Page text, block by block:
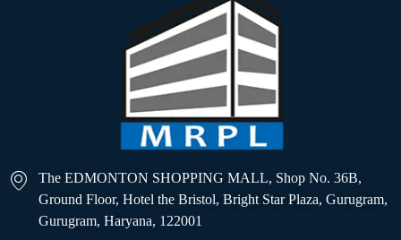
The EDMONTON SHOPPING MALL, Shop No. 36B,
Ground Floor, Hotel the Bristol, Bright Star Plaza, Gurugram,
Gurugram, Haryana, 122001